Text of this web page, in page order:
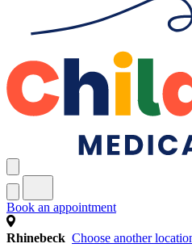
Book an appointment
Rhinebeck Choose another